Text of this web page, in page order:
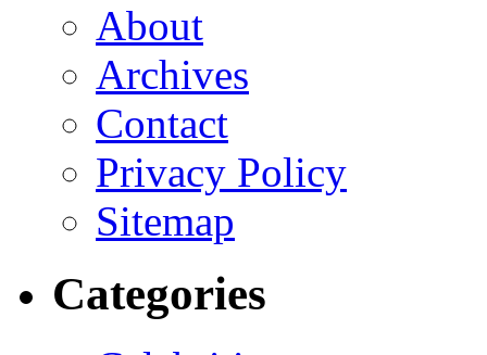
About
Archives
Contact
Privacy Policy
Sitemap
Categories